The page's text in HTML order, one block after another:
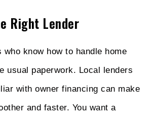
Right Lender
who know how to handle home
usual paperwork. Local lenders
with owner financing can make
and faster. You want a